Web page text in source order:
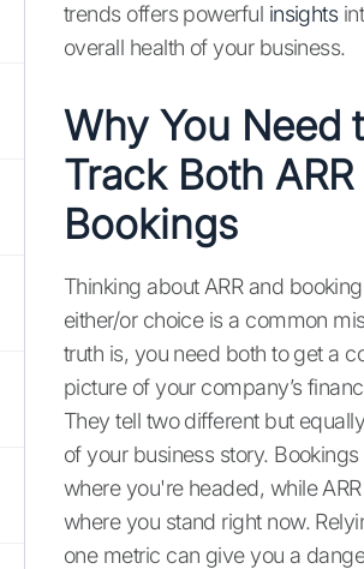
trends offers powerful insights
overall health of your business.
Why You Need
Track Both
Bookings
Thinking about ARR and
either/or choice is a common
truth is, you need both to get a
picture of your company’s
They tell two different but
of your business story.
where you're headed, while
where you stand right now.
one metric can give you a